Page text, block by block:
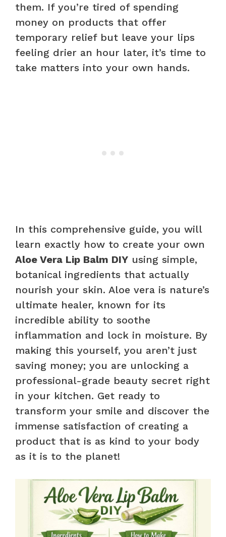
them. If you’re tired of spending
money on products that offer
temporary relief but leave your lips
feeling drier an hour later, it’s time to
take matters into your own hands.
In this comprehensive guide, you will
learn exactly how to create your own
Aloe Vera Lip Balm DIY using simple,
botanical ingredients that actually
nourish your skin. Aloe vera is nature’s
ultimate healer, known for its
incredible ability to soothe
inflammation and lock in moisture. By
making this yourself, you aren’t just
saving money; you are unlocking a
professional-grade beauty secret right
in your kitchen. Get ready to
transform your smile and discover the
immense satisfaction of creating a
product that is as kind to your body
as it is to the planet!